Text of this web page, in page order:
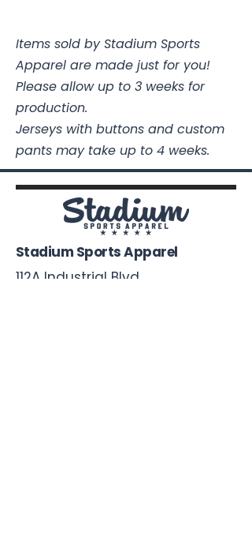
Items sold by Stadium Sports
Apparel are made just for you!
Please allow up to 3 weeks for
production.
Jerseys with buttons and custom
pants may take up to 4 weeks.
Stadium Sports Apparel
112A Industrial Blvd.